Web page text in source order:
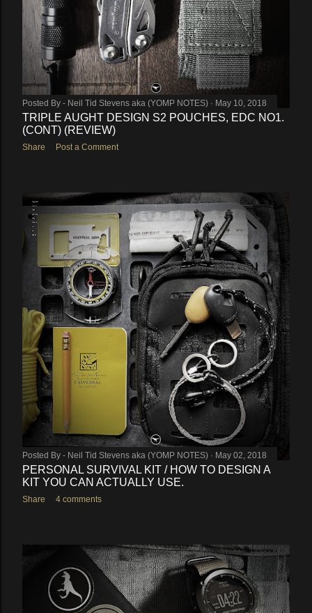
Posted By - Neil Tid Stevens aka (YOMP NOTES) May 10, 2018
TRIPLE AUGHT DESIGN S2 POUCHES, EDC NO1.
(CONT) (REVIEW)
Share Post a Comment
Posted By - Neil Tid Stevens aka (YOMP NOTES) May 02, 2018
PERSONAL SURVIVAL KIT / HOW TO DESIGN A
KIT YOU CAN ACTUALLY USE.
Share 4 comments